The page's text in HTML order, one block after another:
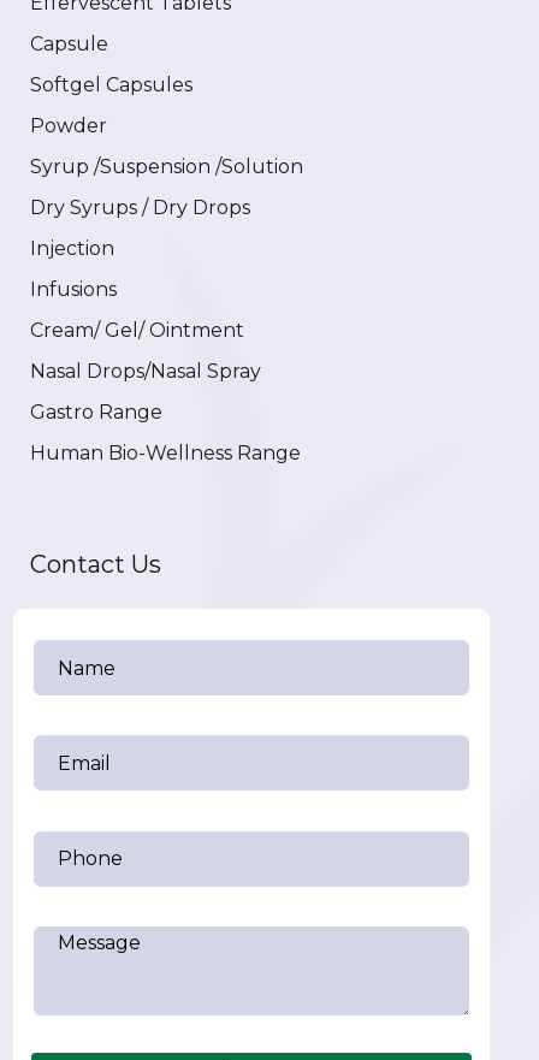
Capsule
Softgel Capsules
Powder
Syrup /Suspension /Solution
Dry Syrups / Dry Drops
Injection
Infusions
Cream/ Gel/ Ointment
Nasal Drops/Nasal Spray
Gastro Range
Human Bio-Wellness Range
Contact Us